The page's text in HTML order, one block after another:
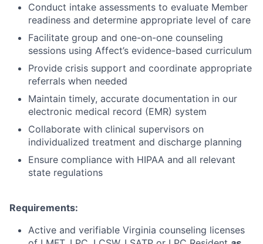
Conduct intake assessments to evaluate Member
readiness and determine appropriate level of care
Facilitate group and one-on-one counseling
sessions using Affect’s evidence-based curriculum
Provide crisis support and coordinate appropriate
referrals when needed
Maintain timely, accurate documentation in our
electronic medical record (EMR) system
Collaborate with clinical supervisors on
individualized treatment and discharge planning
Ensure compliance with HIPAA and all relevant
state regulations
Requirements:
Active and verifiable Virginia counseling licenses